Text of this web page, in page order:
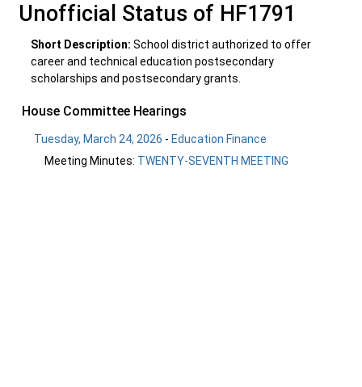
Unofficial Status of HF1791
Short Description: School district authorized to offer
career and technical education postsecondary
scholarships and postsecondary grants.
House Committee Hearings
Tuesday, March 24, 2026 - Education Finance
Meeting Minutes: TWENTY-SEVENTH MEETING